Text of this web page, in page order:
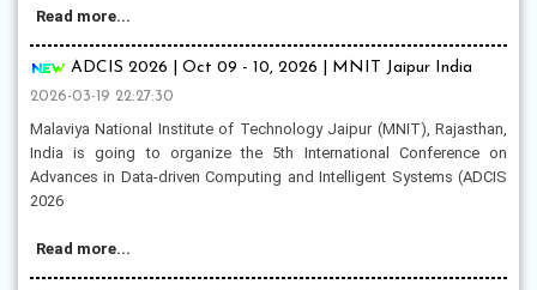
Read more...
ADCIS 2026 | Oct 09 - 10, 2026 | MNIT Jaipur India
2026-03-19 22:27:30
Malaviya National Institute of Technology Jaipur (MNIT), Rajasthan,
India is going to organize the 5th International Conference on
Advances in Data-driven Computing and Intelligent Systems (ADCIS
2026
Read more...